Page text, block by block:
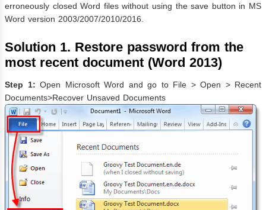
erroneously closed Word files without using the save button in MS
Word version 2003/2007/2010/2016.
Solution 1. Restore password from the
most recent document (Word 2013)
Step 1: Open Microsoft Word and go to File > Open > Recent
Documents>Recover Unsaved Documents